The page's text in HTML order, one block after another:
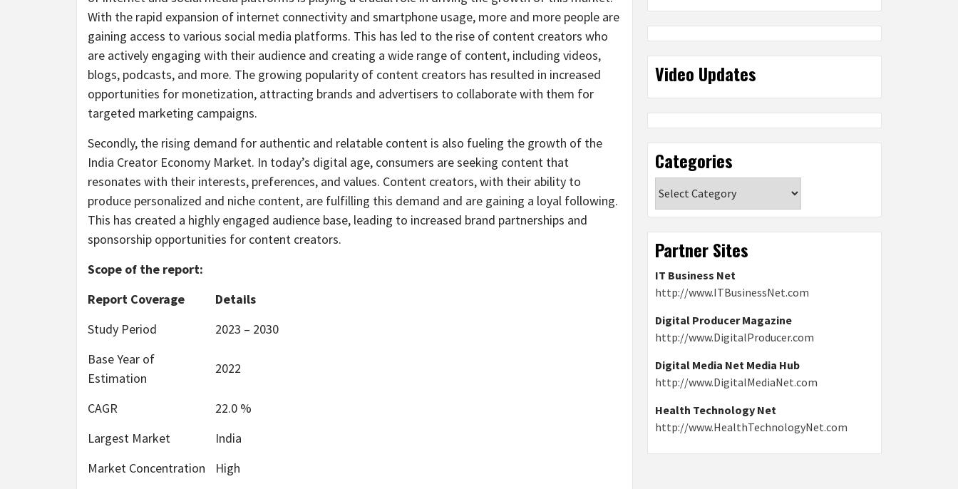
With the rapid expansion of internet connectivity and smartphone usage, more and more people are
gaining access to various social media platforms. This has led to the rise of content creators who
are actively engaging with their audience and creating a wide range of content, including videos,
blogs, podcasts, and more. The growing popularity of content creators has resulted in increased
opportunities for monetization, attracting brands and advertisers to collaborate with them for
targeted marketing campaigns.
Secondly, the rising demand for authentic and relatable content is also fueling the growth of the
India Creator Economy Market. In today’s digital age, consumers are seeking content that
resonates with their interests, preferences, and values. Content creators, with their ability to
produce personalized and niche content, are fulfilling this demand and are gaining a loyal following.
This has created a highly engaged audience base, leading to increased brand partnerships and
sponsorship opportunities for content creators.
Scope of the report:
Report Coverage
Details
Study Period
2023 – 2030
Base Year of
Estimation
2022
CAGR
22.0 %
Largest Market
India
Market Concentration
High
Video Updates
Categories
Partner Sites
IT Business Net
http://www.ITBusinessNet.com
Digital Producer Magazine
http://www.DigitalProducer.com
Digital Media Net Media Hub
http://www.DigitalMediaNet.com
Health Technology Net
http://www.HealthTechnologyNet.com